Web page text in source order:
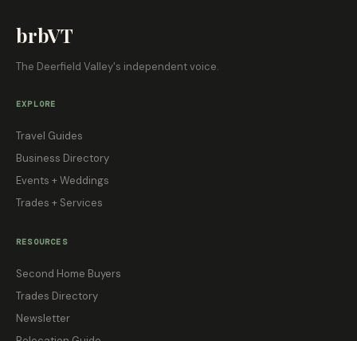
brbVT
The Deerfield Valley's independent voice.
EXPLORE
Travel Guides
Business Directory
Events + Weddings
Trades + Services
RESOURCES
Second Home Buyers
Trades Directory
Newsletter